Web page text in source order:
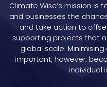
Climate Wise’s mission is
and businesses the
and take action to
supporting projects that
global scale.
important, however,
individual